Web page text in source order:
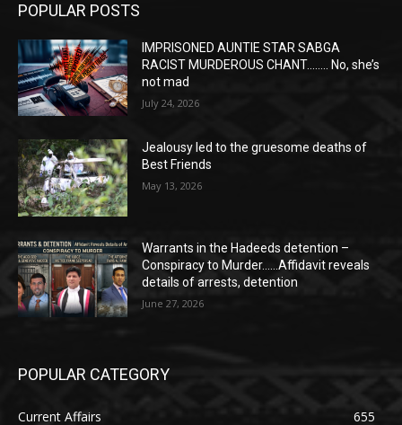
POPULAR POSTS
IMPRISONED AUNTIE STAR SABGA
RACIST MURDEROUS CHANT…….. No, she’s
not mad
July 24, 2026
Jealousy led to the gruesome deaths of
Best Friends
May 13, 2026
Warrants in the Hadeeds detention –
Conspiracy to Murder……Affidavit reveals
details of arrests, detention
June 27, 2026
POPULAR CATEGORY
Current Affairs
655